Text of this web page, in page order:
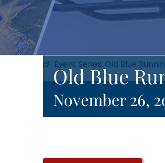
Event Series: Old Blue
Old Blue
November 26,